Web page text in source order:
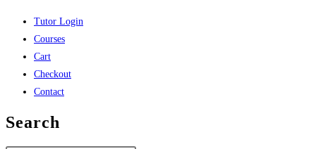
Tutor Login
Courses
Cart
Checkout
Contact
Search